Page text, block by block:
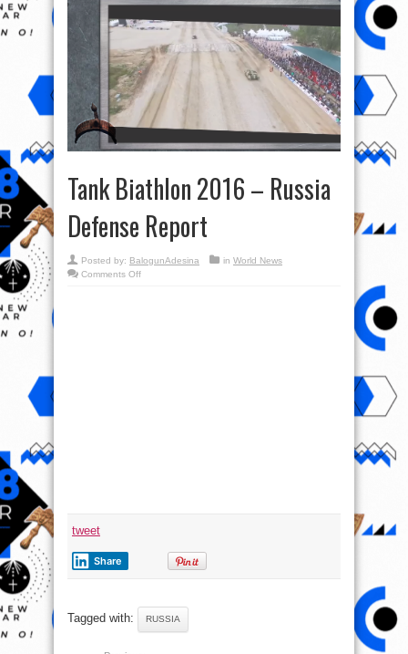
Tank Biathlon 2016 – Russia
Defense Report
Posted by: BalogunAdesina in World News
Comments Offon
tweet
Share
Tagged with: RUSSIA